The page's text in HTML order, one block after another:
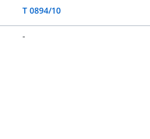
T 0894/10
-